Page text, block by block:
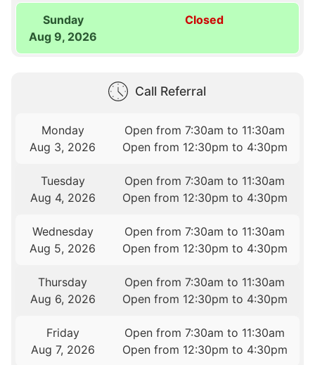
Sunday
Aug 9, 2026
Closed
Call Referral
Monday
Aug 3, 2026
Open from 7:30am to 11:30am
Open from 12:30pm to 4:30pm
Tuesday
Aug 4, 2026
Open from 7:30am to 11:30am
Open from 12:30pm to 4:30pm
Wednesday
Aug 5, 2026
Open from 7:30am to 11:30am
Open from 12:30pm to 4:30pm
Thursday
Aug 6, 2026
Open from 7:30am to 11:30am
Open from 12:30pm to 4:30pm
Friday
Aug 7, 2026
Open from 7:30am to 11:30am
Open from 12:30pm to 4:30pm